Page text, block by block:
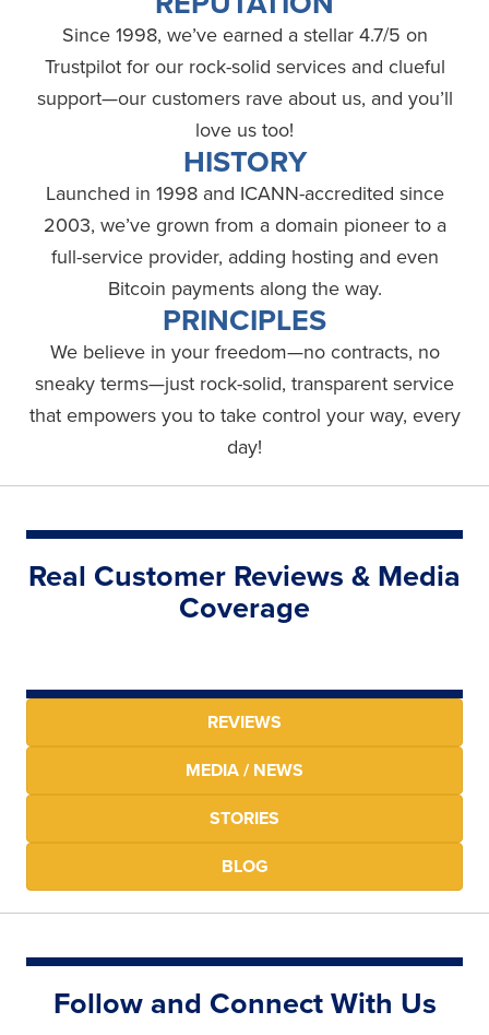
Since 1998, we’ve earned a stellar 4.7/5 on
Trustpilot for our rock-solid services and clueful
support—our customers rave about us, and you’ll
love us too!
HISTORY
Launched in 1998 and ICANN-accredited since
2003, we’ve grown from a domain pioneer to a
full-service provider, adding hosting and even
Bitcoin payments along the way.
PRINCIPLES
We believe in your freedom—no contracts, no
sneaky terms—just rock-solid, transparent service
that empowers you to take control your way, every
day!
Real Customer Reviews & Media
Coverage
REVIEWS
MEDIA / NEWS
STORIES
BLOG
Follow and Connect With Us